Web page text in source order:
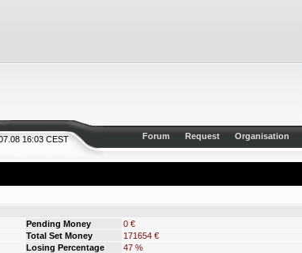
16:03 CEST Forum Request Organisation
Pending Money
0 €
Total Set Money
171654 €
Losing Percentage
47 %